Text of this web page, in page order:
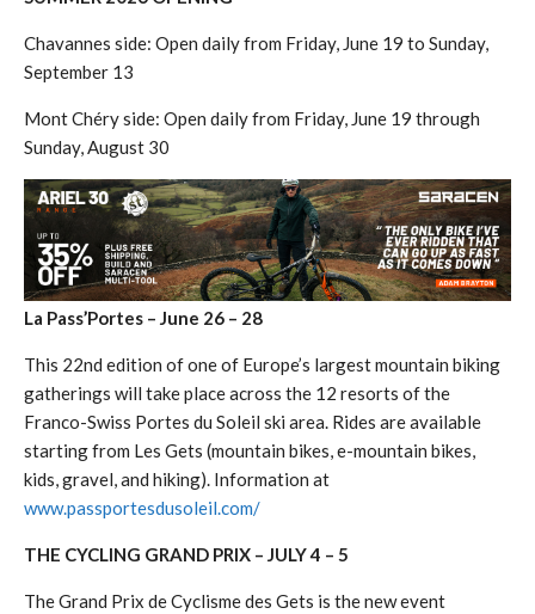
Chavannes side: Open daily from Friday, June 19 to Sunday,
September 13
Mont Chéry side: Open daily from Friday, June 19 through
Sunday, August 30
La Pass’Portes – June 26 – 28
This 22nd edition of one of Europe’s largest mountain biking
gatherings will take place across the 12 resorts of the
Franco-Swiss Portes du Soleil ski area. Rides are available
starting from Les Gets (mountain bikes, e-mountain bikes,
kids, gravel, and hiking). Information at
www.passportesdusoleil.com/
THE CYCLING GRAND PRIX – JULY 4 – 5
The Grand Prix de Cyclisme des Gets is the new event